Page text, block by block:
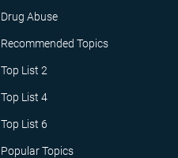
Drug Abuse
Recommended Topics
Top List 2
Top List 4
Top List 6
Popular Topics